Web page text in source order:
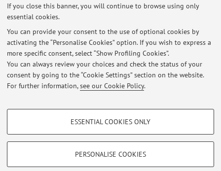
If you close this banner, you will continue to browse using only
essential cookies.
You can provide your consent to the use of optional cookies by
activating the “Personalise Cookies” option. If you wish to express a
more specific consent, select “Show Profiling Cookies”.
You can always review your choices and check the status of your
consent by going to the “Cookie Settings” section on the website.
For further information,see our Cookie Policy.
PROFILING COOKIES - OPTIONAL
Show profiling cookies
ESSENTIAL COOKIES ONLY
PERSONALISE COOKIES
Latest news
At the moment no news are available.
Restricted area
Loginto manage all website contents.